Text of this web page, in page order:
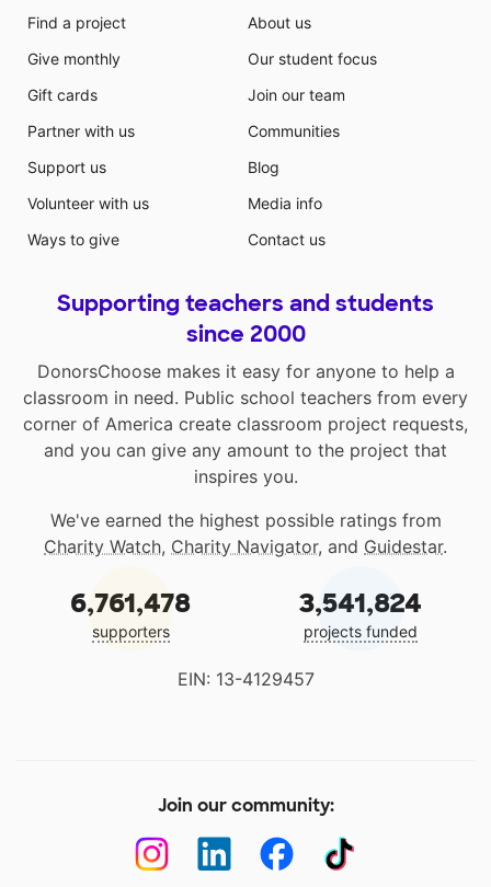
Find a project
Give monthly
Gift cards
Partner with us
Support us
Volunteer with us
Ways to give
About us
Our student focus
Join our team
Communities
Blog
Media info
Contact us
Supporting teachers and students
since 2000
DonorsChoose makes it easy for anyone to help a
classroom in need. Public school teachers from every
corner of America create classroom project requests,
and you can give any amount to the project that
inspires you.
We've earned the highest possible ratings from
Charity Watch, Charity Navigator, and Guidestar.
6,761,478
supporters
3,541,824
projects funded
EIN: 13-4129457
Join our community: